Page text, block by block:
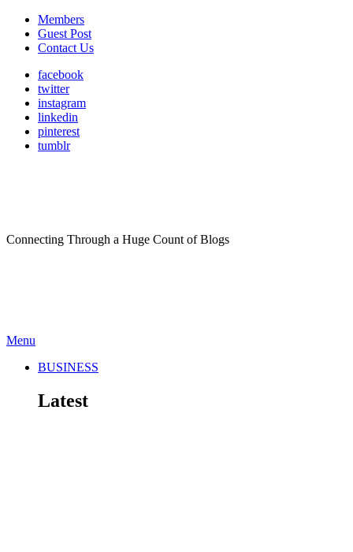
Members
Guest Post
Contact Us
facebook
twitter
instagram
linkedin
pinterest
tumblr
Connecting Through a Huge Count of Blogs
Menu
BUSINESS
Latest